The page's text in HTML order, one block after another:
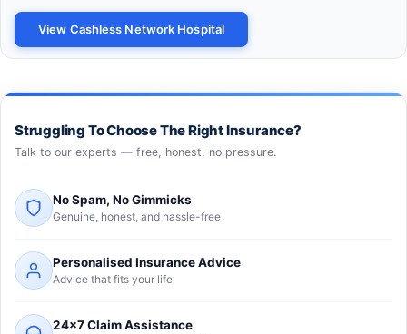
View Cashless Network Hospital
Struggling To Choose The Right Insurance?
Talk to our experts — free, honest, no pressure.
No Spam, No Gimmicks
Genuine, honest, and hassle-free
Personalised Insurance Advice
Advice that fits your life
24×7 Claim Assistance